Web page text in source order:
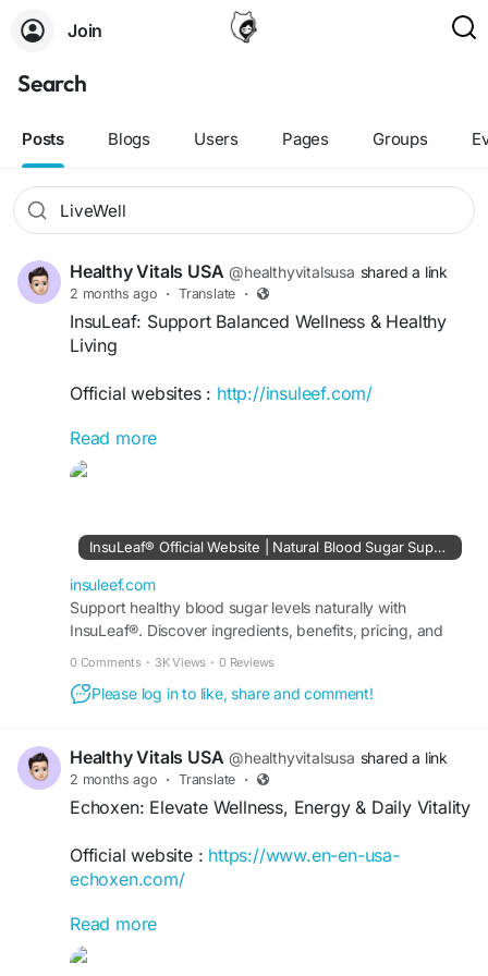
Join
Search
Posts Blogs Users Pages Groups
Healthy Vitals USA @healthyvitalsusa shared a link
2 months ago · Translate ·
InsuLeaf: Support Balanced Wellness & Healthy
Living
Official websites : http://insuleef.com/
InsuLeaf: Support Balanced Wellness & Healthy
Living provides practical insights for maintaining
Explore wellness strategies that promote energy,
vitality, and daily balance while supporting long-
term health goals, helping you build a healthier,
more sustainable way of living.
#InsuLeaf #HealthyLiving
#WellnessJourney
#NaturalWellness #DailyWellness #Vitality
#HealthAndWellness #SelfCare #BalancedLife
#LiveWell #WellnessGoals
#HealthyChoices #ThriveNaturally
Read more
InsuLeaf® Official Website | Natural Blood Sugar Support
insuleef.com
Support healthy blood sugar levels naturally with
InsuLeaf®. Discover ingredients, benefits, pricing, and
0 Comments · 3K Views · 0 Reviews
Please log in to like, share and comment!
Healthy Vitals USA @healthyvitalsusa shared a link
2 months ago · Translate ·
Echoxen: Elevate Wellness, Energy & Daily Vitality
Official website : https://www.en-en-usa-
echoxen.com/
Echoxen: Elevate Wellness, Energy & Daily Vitality
offers practical insights for enhancing overall
Read more